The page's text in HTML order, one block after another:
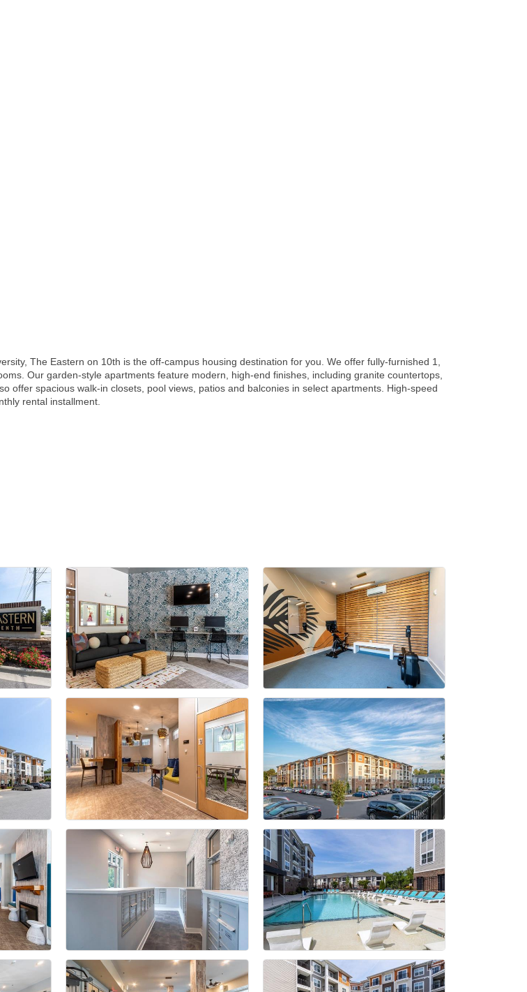
The Eastern on 10th is the off-campus housing destination for you. We offer fully-furnished 1,
Our garden-style apartments feature modern, high-end finishes, including granite countertops,
offer spacious walk-in closets, pool views, patios and balconies in select apartments. High-speed
rental installment.